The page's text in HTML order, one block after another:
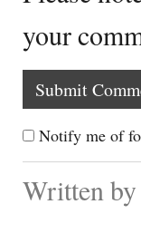
your
Notify me of
Written by